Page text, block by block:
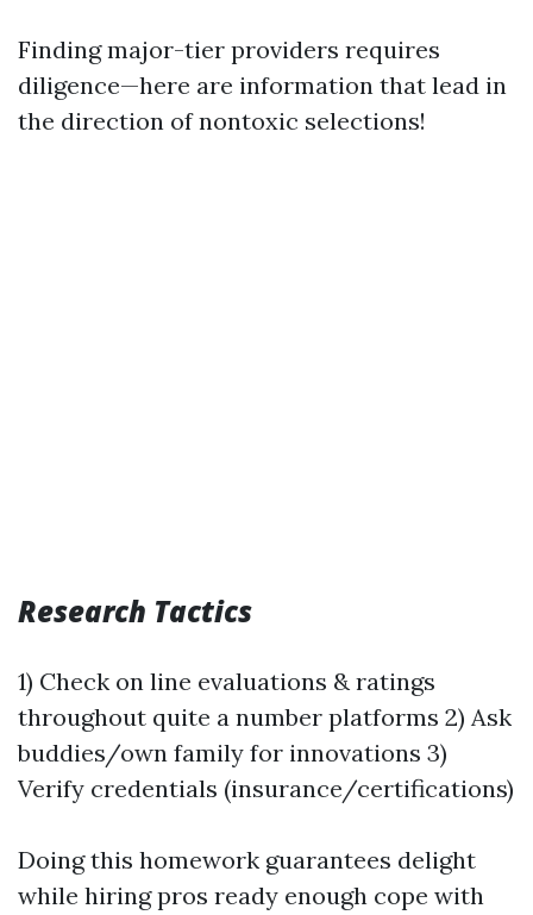
Finding major-tier providers requires
diligence—here are information that lead in
the direction of nontoxic selections!
Research Tactics
1) Check on line evaluations & ratings
throughout quite a number platforms 2) Ask
buddies/own family for innovations 3)
Verify credentials (insurance/certifications)
Doing this homework guarantees delight
while hiring pros ready enough cope with